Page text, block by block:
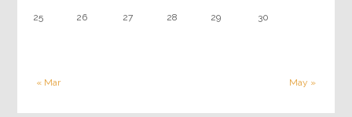
« Mar May »
25 26 27 28 29 30